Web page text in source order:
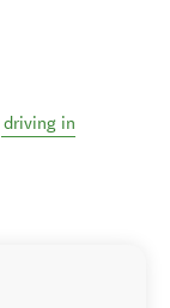
driving in